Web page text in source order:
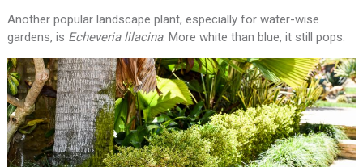
Another popular landscape plant, especially for water-wise
gardens, is Echeveria lilacina. More white than blue, it still pops.